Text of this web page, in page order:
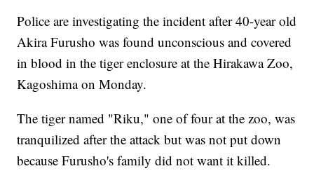
Police are investigating the incident after 40-year old
Akira Furusho was found unconscious and covered
in blood in the tiger enclosure at the Hirakawa Zoo,
Kagoshima on Monday.
The tiger named "Riku," one of four at the zoo, was
tranquilized after the attack but was not put down
because Furusho's family did not want it killed.